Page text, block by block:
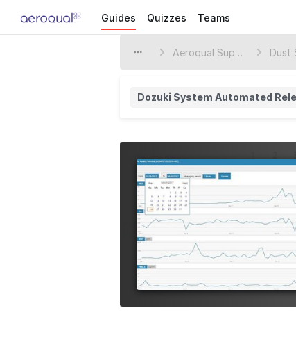
Guides Quizzes Teams
Aeroqual Support Center Dust
Dozuki System Automated